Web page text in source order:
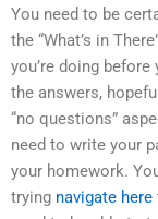
You need to be
the “What’s in
you’re doing before
the answers,
“no questions”
need to write your
your homework.
trying navigate here